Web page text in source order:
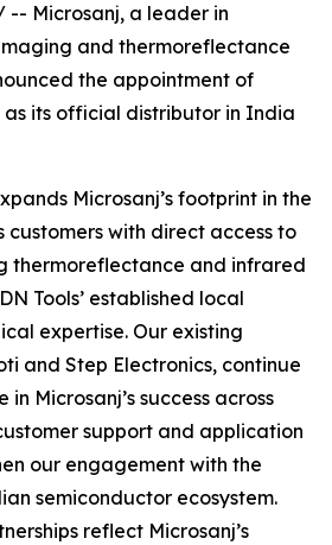
-- Microsanj, a leader in
and thermoreflectance
the appointment of
as its official distributor in India
Microsanj’s footprint in the
customers with direct access to
thermoreflectance and infrared
Tools’ established local
expertise. Our existing
and Step Electronics, continue
Microsanj’s success across
support and application
our engagement with the
semiconductor ecosystem.
reflect Microsanj’s